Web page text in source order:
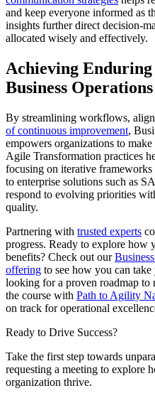
and keep everyone informed as
insights further direct decision-
allocated wisely and effectively.
Achieving Enduring
Business
By streamlining workflows,
of continuous improvement,
empowers organizations to
Agile Transformation practices
focusing on iterative
to enterprise solutions such as
respond to evolving priorities
quality.
Partnering with trusted experts
progress. Ready to explore how
benefits? Check out our
offering to see how you can
looking for a proven roadmap to
the course with Path to Agility
on track for operational
Ready to Drive Success?
Take the first step towards
requesting a meeting to explore
organization thrive.